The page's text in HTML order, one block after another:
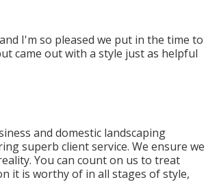
I'm so pleased we put in the time to
came out with a style just as helpful
and domestic landscaping
superb client service. We ensure we
You can count on us to treat
it is worthy of in all stages of style,